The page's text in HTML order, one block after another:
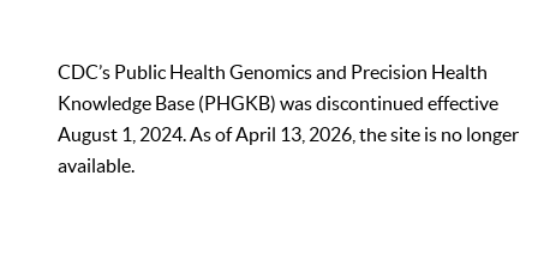
CDC’s Public Health Genomics and Precision Health
Knowledge Base (PHGKB) was discontinued effective
August 1, 2024. As of April 13, 2026, the site is no longer
available.